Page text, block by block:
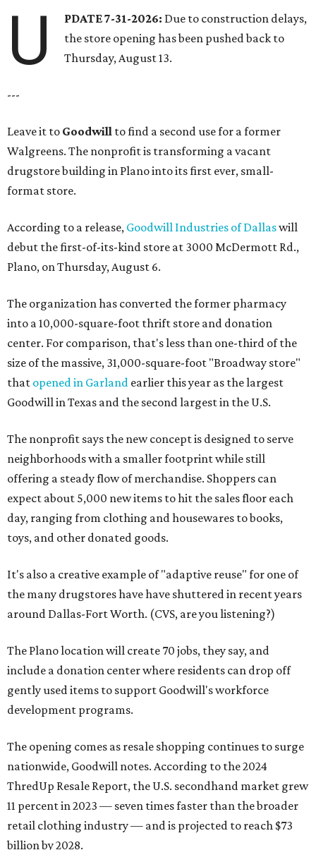
U PDATE 7-31-2026: Due to construction delays,
the store opening has been pushed back to
Thursday, August 13.
---
Leave it to Goodwill to find a second use for a former
Walgreens. The nonprofit is transforming a vacant
drugstore building in Plano into its first ever, small-
format store.
According to a release, Goodwill Industries of Dallaswill
debut the first-of-its-kind store at 3000 McDermott Rd.,
Plano, on Thursday, August 6.
The organization has converted the former pharmacy
into a 10,000-square-foot thrift store and donation
center. For comparison, that's less than one-third of the
size of the massive, 31,000-square-foot "Broadway store"
that opened in Garland earlier this year as the largest
Goodwill in Texas and the second largest in the U.S.
The nonprofit says the new concept is designed to serve
neighborhoods with a smaller footprint while still
offering a steady flow of merchandise. Shoppers can
expect about 5,000 new items to hit the sales floor each
day, ranging from clothing and housewares to books,
toys, and other donated goods.
It's also a creative example of "adaptive reuse" for one of
the many drugstores have have shuttered in recent years
around Dallas-Fort Worth. (CVS, are you listening?)
The Plano location will create 70 jobs, they say, and
include a donation center where residents can drop off
gently used items to support Goodwill's workforce
development programs.
The opening comes as resale shopping continues to surge
nationwide, Goodwill notes. According to the 2024
ThredUp Resale Report, the U.S. secondhand market grew
11 percent in 2023 — seven times faster than the broader
retail clothing industry — and is projected to reach $73
billion by 2028.